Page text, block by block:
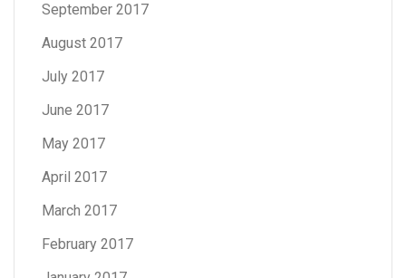
September 2017
August 2017
July 2017
June 2017
May 2017
April 2017
March 2017
February 2017